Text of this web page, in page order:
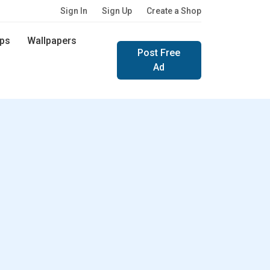
Sign In Sign Up Create a Shop
Wallpapers
Post Free
Ad